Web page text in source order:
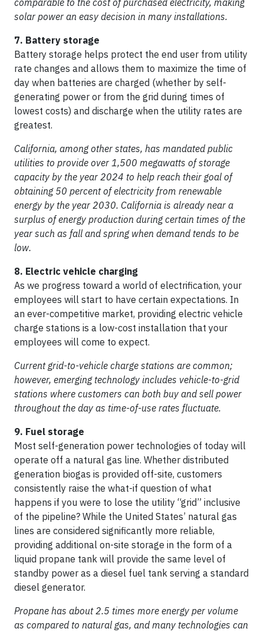
comparable to the cost of purchased electricity, making
solar power an easy decision in many installations.
7. Battery storage
Battery storage helps protect the end user from utility
rate changes and allows them to maximize the time of
day when batteries are charged (whether by self-
generating power or from the grid during times of
lowest costs) and discharge when the utility rates are
greatest.
California, among other states, has mandated public
utilities to provide over 1,500 megawatts of storage
capacity by the year 2024 to help reach their goal of
obtaining 50 percent of electricity from renewable
energy by the year 2030. California is already near a
surplus of energy production during certain times of the
year such as fall and spring when demand tends to be
low.
8. Electric vehicle charging
As we progress toward a world of electrification, your
employees will start to have certain expectations. In
an ever-competitive market, providing electric vehicle
charge stations is a low-cost installation that your
employees will come to expect.
Current grid-to-vehicle charge stations are common;
however, emerging technology includes vehicle-to-grid
stations where customers can both buy and sell power
throughout the day as time-of-use rates fluctuate.
9. Fuel storage
Most self-generation power technologies of today will
operate off a natural gas line. Whether distributed
generation biogas is provided off-site, customers
consistently raise the what-if question of what
happens if you were to lose the utility “grid” inclusive
of the pipeline? While the United States’ natural gas
lines are considered significantly more reliable,
providing additional on-site storage in the form of a
liquid propane tank will provide the same level of
standby power as a diesel fuel tank serving a standard
diesel generator.
Propane has about 2.5 times more energy per volume
as compared to natural gas, and many technologies can